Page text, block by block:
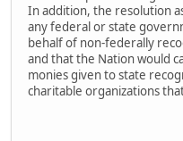
In addition, the resolution
any federal or state
behalf of non-federally
and that the Nation would
monies given to state
charitable organizations